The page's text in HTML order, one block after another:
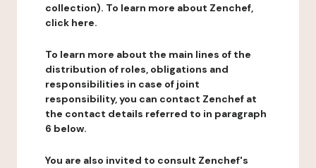
collection). To learn more about Zenchef,
click here.
To learn more about the main lines of the
distribution of roles, obligations and
responsibilities in case of joint
responsibility, you can contact Zenchef at
the contact details referred to in paragraph
6 below.
You are also invited to consult Zenchef's